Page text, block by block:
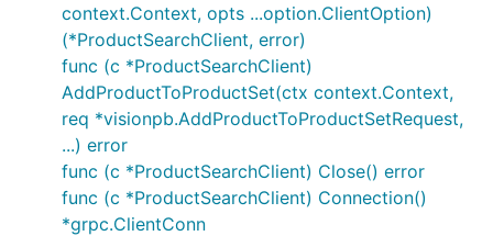
context.Context, opts ...option.ClientOption)
(*ProductSearchClient, error)
func (c *ProductSearchClient)
AddProductToProductSet(ctx context.Context,
req *visionpb.AddProductToProductSetRequest,
...) error
func (c *ProductSearchClient) Close() error
func (c *ProductSearchClient) Connection()
*grpc.ClientConn